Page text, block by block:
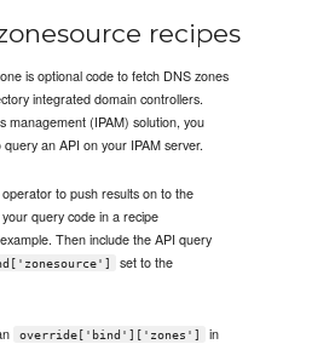
recipes
is optional code to fetch DNS zones
integrated domain controllers.
management (IPAM) solution, you
an API on your IPAM server.
operator to push results on to the
query code in a recipe
Then include the API query
set to the
override['bind']['zones']
in